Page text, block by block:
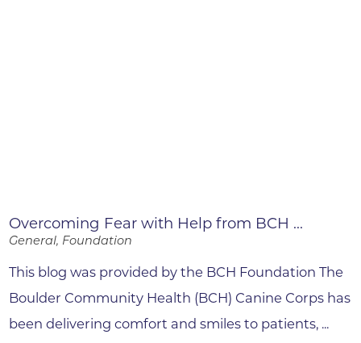
Overcoming Fear with Help from BCH ...
General, Foundation
This blog was provided by the BCH Foundation The
Boulder Community Health (BCH) Canine Corps has
been delivering comfort and smiles to patients, ...